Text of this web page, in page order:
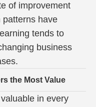
of improvement
patterns have
tends to
business
the Most Value
in every